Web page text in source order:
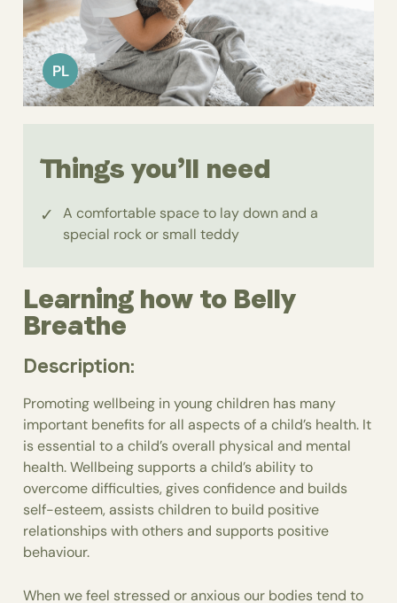
Learning how to Belly
Breathe
Description:
Promoting wellbeing in young children has many
important benefits for all aspects of a child’s health. It
is essential to a child’s overall physical and mental
health. Wellbeing supports a child’s ability to
overcome difficulties, gives confidence and builds
self-esteem, assists children to build positive
relationships with others and supports positive
behaviour.
When we feel stressed or anxious our bodies tend to
PL
Things you’ll need
A comfortable space to lay down and a
special rock or small teddy